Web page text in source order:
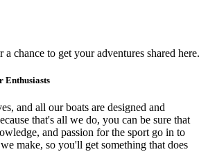
a chance to get your adventures shared here.
Enthusiasts
and all our boats are designed and
that's all we do, you can be sure that
and passion for the sport go in to
make, so you'll get something that does